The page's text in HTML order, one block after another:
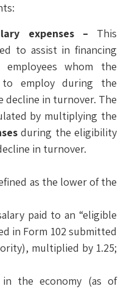
expenses – This
to assist in financing
whom the
to employ during the
in turnover. The
by multiplying the
during the eligibility
in turnover.
as the lower of the
paid to an “eligible
in Form 102 submitted
multiplied by 1.25;
in the economy (as of